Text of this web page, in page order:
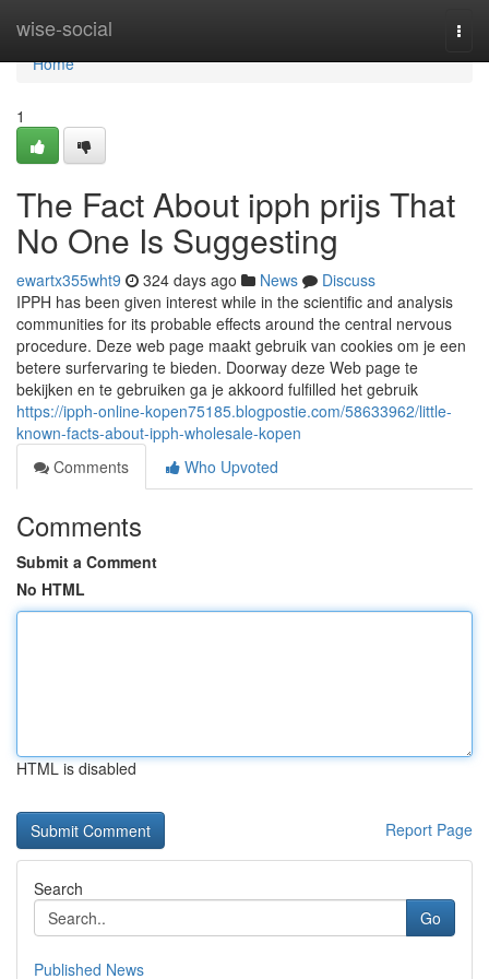
wise-social
Home
Home
1
The Fact About ipph prijs That
No One Is Suggesting
ewartx355wht9 324 days ago News
Discuss
IPPH has been given interest while in the scientific and analysis
communities for its probable effects around the central nervous
procedure. Deze web page maakt gebruik van cookies om je een
betere surfervaring te bieden. Doorway deze Web page te
bekijken en te gebruiken ga je akkoord fulfilled het gebruik
https://ipph-online-kopen75185.blogpostie.com/58633962/little-
known-facts-about-ipph-wholesale-kopen
Comments
Who Upvoted
Comments
Submit a Comment
No HTML
HTML is disabled
Report Page
Search
Go
Published News